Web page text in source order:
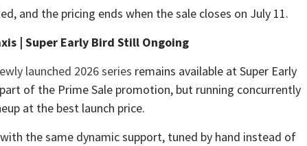
and the pricing ends when the sale closes on July 11.
| Super Early Bird Still Ongoing
launched 2026 series remains available at Super Early
of the Prime Sale promotion, but running concurrently
at the best launch price.
the same dynamic support, tuned by hand instead of